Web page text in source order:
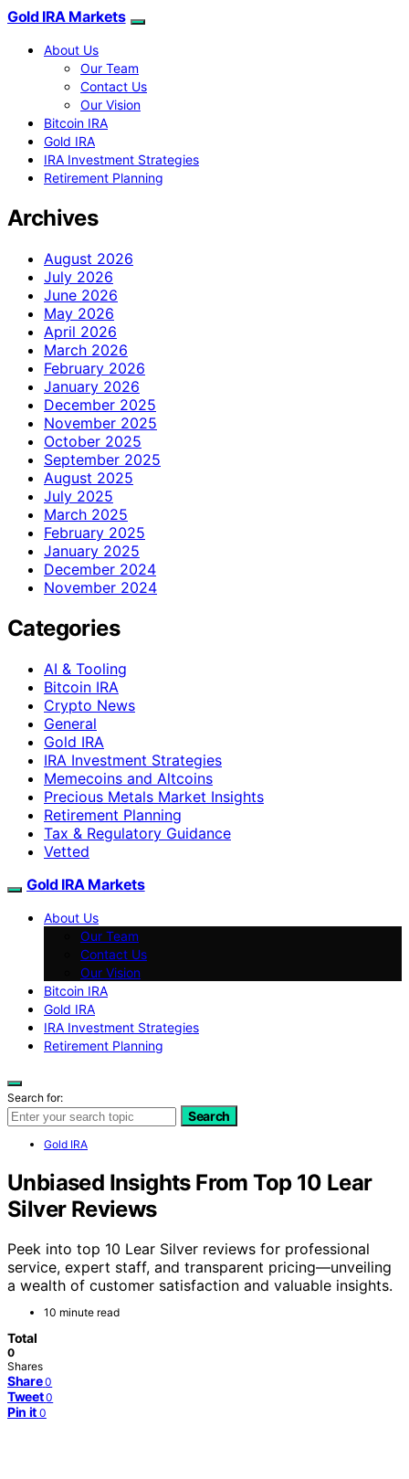
Gold IRA Markets
About Us
Our Team
Contact Us
Our Vision
Bitcoin IRA
Gold IRA
IRA Investment Strategies
Retirement Planning
Archives
August 2026
July 2026
June 2026
May 2026
April 2026
March 2026
February 2026
January 2026
December 2025
November 2025
October 2025
September 2025
August 2025
July 2025
March 2025
February 2025
January 2025
December 2024
November 2024
Categories
AI & Tooling
Bitcoin IRA
Crypto News
General
Gold IRA
IRA Investment Strategies
Memecoins and Altcoins
Precious Metals Market Insights
Retirement Planning
Tax & Regulatory Guidance
Vetted
Gold IRA Markets
About Us
Our Team
Contact Us
Our Vision
Bitcoin IRA
Gold IRA
IRA Investment Strategies
Retirement Planning
Search for:
Search
Gold IRA
Unbiased Insights From Top 10 Lear
Silver Reviews
Peek into top 10 Lear Silver reviews for professional
service, expert staff, and transparent pricing—unveiling
a wealth of customer satisfaction and valuable insights.
10 minute read
Total
0
Shares
Share 0
Tweet 0
Pin it 0